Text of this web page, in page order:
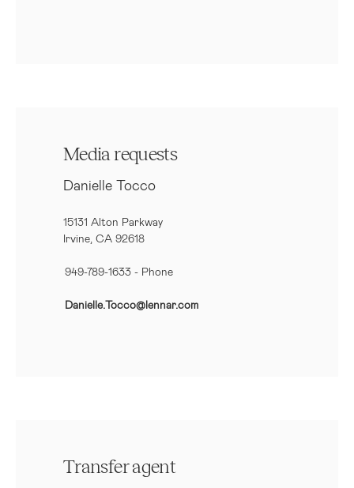
Media requests
Danielle Tocco
15131 Alton Parkway
Irvine, CA 92618
949-789-1633 - Phone
Danielle.Tocco@lennar.com
Transfer agent